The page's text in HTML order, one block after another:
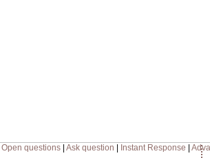
Open questions| Ask question Instant Response